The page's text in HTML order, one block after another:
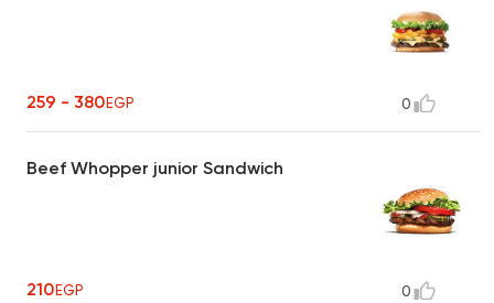
259 - 380EGP 0
Beef Whopper junior Sandwich
210EGP 0